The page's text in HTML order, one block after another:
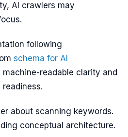
AI crawlers may
following
schema for AI
machine-readable clarity and
about scanning keywords.
conceptual architecture.